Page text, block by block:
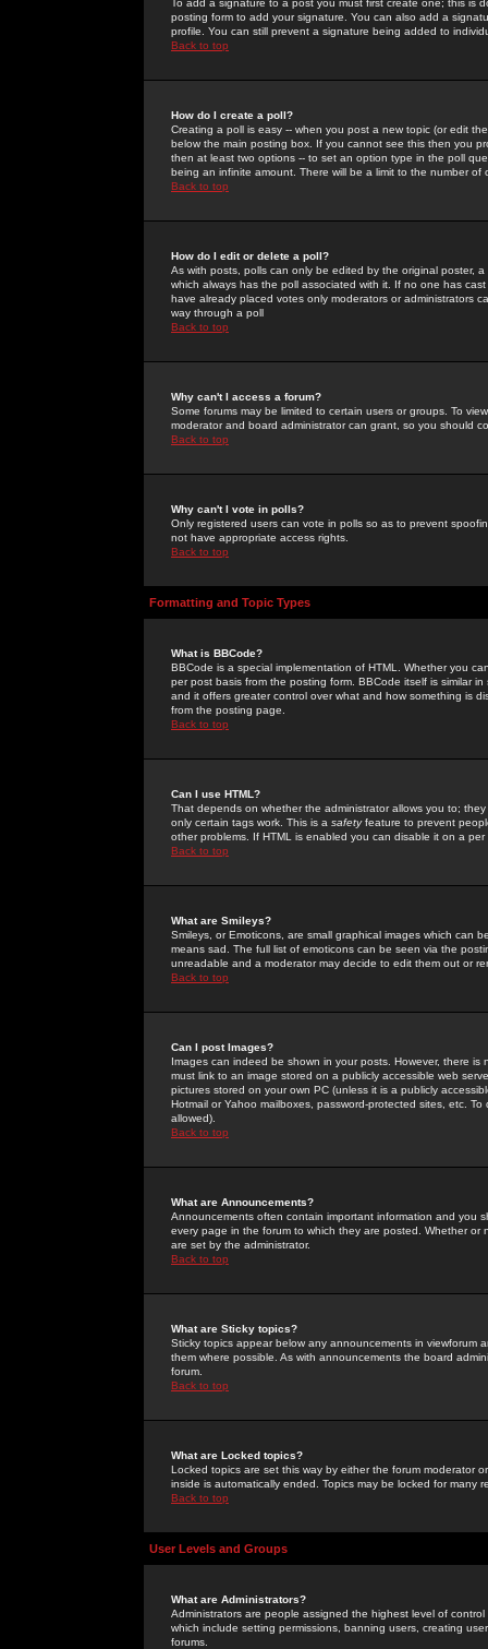
To add a signature to a post you must first create one; this
posting form to add your signature. You can also add a
profile. You can still prevent a signature being added to
Back to top
How do I create a poll?
Creating a poll is easy -- when you post a new topic (or edit
below the main posting box. If you cannot see this then you
then at least two options -- to set an option type in the poll
being an infinite amount. There will be a limit to the number
Back to top
How do I edit or delete a poll?
As with posts, polls can only be edited by the original poster,
which always has the poll associated with it. If no one has
have already placed votes only moderators or administrators
way through a poll
Back to top
Why can't I access a forum?
Some forums may be limited to certain users or groups. To
moderator and board administrator can grant, so you should
Back to top
Why can't I vote in polls?
Only registered users can vote in polls so as to prevent
not have appropriate access rights.
Back to top
Formatting and Topic Types
What is BBCode?
BBCode is a special implementation of HTML. Whether you
per post basis from the posting form. BBCode itself is similar
and it offers greater control over what and how something is
from the posting page.
Back to top
Can I use HTML?
That depends on whether the administrator allows you to;
only certain tags work. This is a safetyfeature to prevent
other problems. If HTML is enabled you can disable it on a
Back to top
What are Smileys?
Smileys, or Emoticons, are small graphical images which can
means sad. The full list of emoticons can be seen via the
unreadable and a moderator may decide to edit them out or
Back to top
Can I post Images?
Images can indeed be shown in your posts. However, there
must link to an image stored on a publicly accessible web
pictures stored on your own PC (unless it is a publicly
Hotmail or Yahoo mailboxes, password-protected sites, etc.
allowed).
Back to top
What are Announcements?
Announcements often contain important information and you
every page in the forum to which they are posted. Whether
are set by the administrator.
Back to top
What are Sticky topics?
Sticky topics appear below any announcements in
them where possible. As with announcements the board
forum.
Back to top
What are Locked topics?
Locked topics are set this way by either the forum moderator
inside is automatically ended. Topics may be locked for many
Back to top
User Levels and Groups
What are Administrators?
Administrators are people assigned the highest level of
which include setting permissions, banning users, creating
forums.